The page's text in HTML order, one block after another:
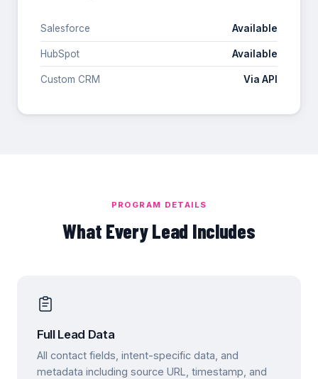
Salesforce Available
HubSpot Available
Custom CRM Via API
PROGRAM DETAILS
What Every Lead Includes
Full Lead Data
All contact fields, intent-specific data, and
metadata including source URL, timestamp, and